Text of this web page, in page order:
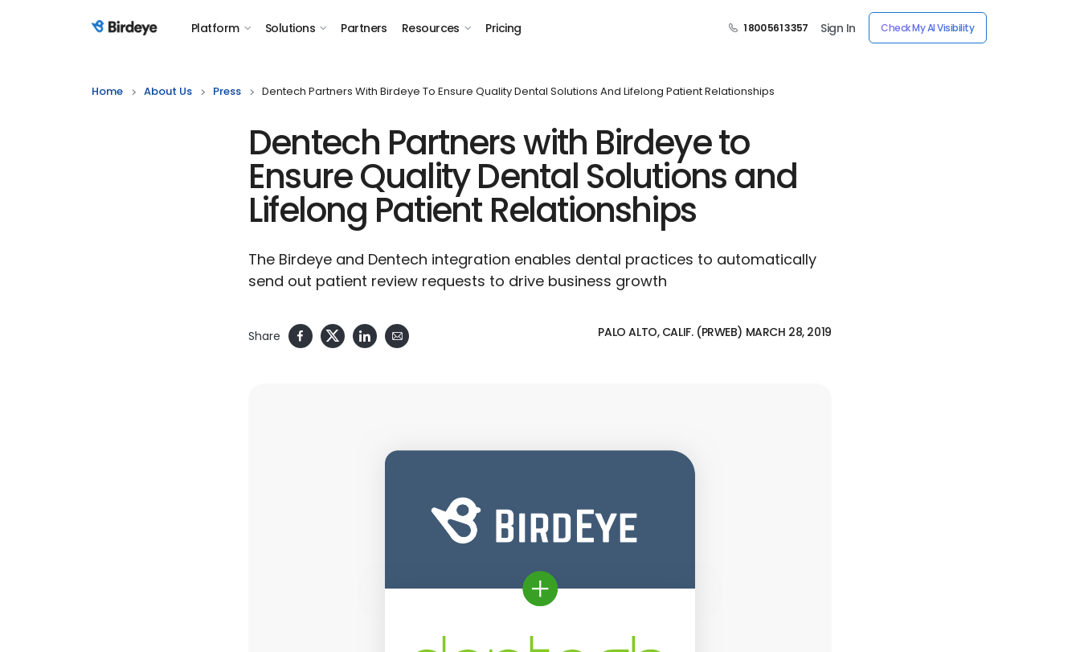
Birdeye Logo Platform Solutions Partners Resources Pricing 1 800 561 3357 Sign In Check My AI Visibility
Home About Us Press Dentech Partners With Birdeye To Ensure Quality Dental Solutions And Lifelong Patient Relationships
Dentech Partners with Birdeye to
Ensure Quality Dental Solutions and
Lifelong Patient Relationships
The Birdeye and Dentech integration enables dental practices to automatically
send out patient review requests to drive business growth
Share PALO ALTO, CALIF. (PRWEB) MARCH 28, 2019